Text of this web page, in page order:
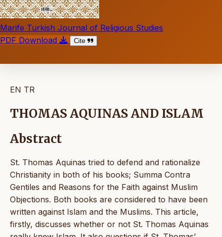
Marife Turkish Journal of Religious Studies
PDF Download
Cite
EN TR
THOMAS AQUINAS AND ISLAM
Abstract
St. Thomas Aquinas tried to defend and rationalize
Christianity in both of his books; Summa Contra
Gentiles and Reasons for the Faith against Muslim
Objections. Both books are considered to have been
written against Islam and the Muslims. This article,
firstly, discusses whether or not St. Thomas Aquinas